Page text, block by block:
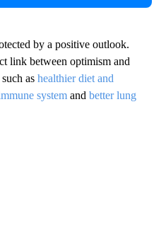
by a positive outlook.
link between optimism and
as healthier diet and
system and better lung